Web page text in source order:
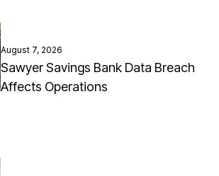
August 7, 2026
Sawyer Savings Bank Data Breach
Affects Operations